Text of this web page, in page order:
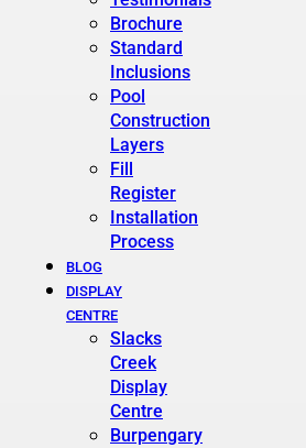
Brochure
Standard
Inclusions
Pool
Construction
Layers
Fill
Register
Installation
Process
BLOG
DISPLAY
CENTRE
Slacks
Creek
Display
Centre
Burpengary